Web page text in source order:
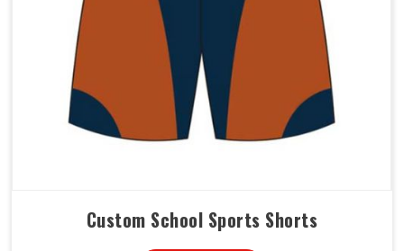
Custom School Sports Shorts